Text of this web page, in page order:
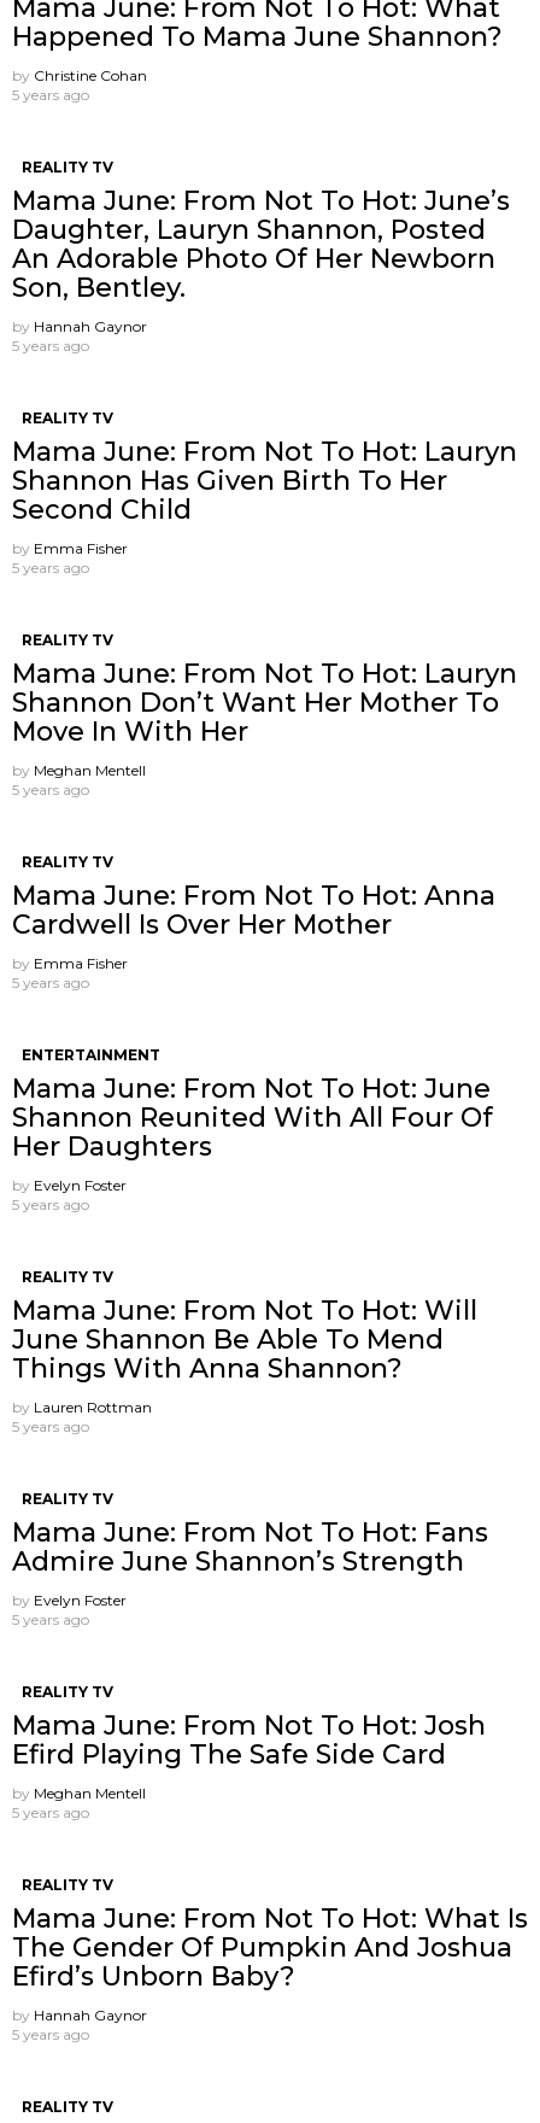
Mama June: From Not To Hot: What
Happened To Mama June Shannon?
by Christine Cohan
5 years ago
REALITY TV
Mama June: From Not To Hot: June’s
Daughter, Lauryn Shannon, Posted
An Adorable Photo Of Her Newborn
Son, Bentley.
by Hannah Gaynor
5 years ago
REALITY TV
Mama June: From Not To Hot: Lauryn
Shannon Has Given Birth To Her
Second Child
by Emma Fisher
5 years ago
REALITY TV
Mama June: From Not To Hot: Lauryn
Shannon ​Don’t Want Her Mother To
Move In With Her
by Meghan Mentell
5 years ago
REALITY TV
Mama June: From Not To Hot: Anna
Cardwell Is Over Her Mother
by Emma Fisher
5 years ago
ENTERTAINMENT
Mama June: From Not To Hot: June
Shannon Reunited With All Four Of
Her Daughters
by Evelyn Foster
5 years ago
REALITY TV
Mama June: From Not To Hot: Will
June Shannon Be Able To Mend
Things With Anna Shannon?
by Lauren Rottman
5 years ago
REALITY TV
Mama June: From Not To Hot: Fans
Admire June Shannon’s Strength
by Evelyn Foster
5 years ago
REALITY TV
Mama June: From Not To Hot: Josh
Efird Playing The Safe Side Card
by Meghan Mentell
5 years ago
REALITY TV
Mama June: From Not To Hot: What Is
The Gender Of Pumpkin And Joshua
Efird’s Unborn Baby?
by Hannah Gaynor
5 years ago
REALITY TV